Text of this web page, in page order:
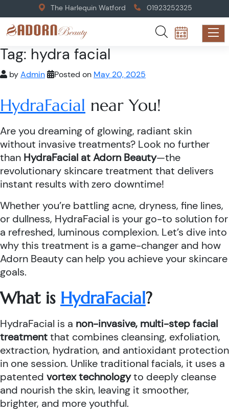
The Harlequin Watford 01923252325
Tag: hydra facial
byAdmin Posted on May 20, 2025
HydraFacial near You!
Are you dreaming of glowing, radiant skin
without invasive treatments? Look no further
than HydraFacial at Adorn Beauty—the
revolutionary skincare treatment that delivers
instant results with zero downtime!
Whether you’re battling acne, dryness, fine lines,
or dullness, HydraFacial is your go-to solution for
a refreshed, luminous complexion. Let’s dive into
why this treatment is a game-changer and how
Adorn Beauty can help you achieve your skincare
goals.
What is HydraFacial?
HydraFacial is a non-invasive, multi-step facial
treatmentthat combines cleansing, exfoliation,
extraction, hydration, and antioxidant protection
in one session. Unlike traditional facials, it uses a
patented vortex technologyto deeply cleanse
and nourish the skin, leaving it smoother,
brighter, and more youthful.